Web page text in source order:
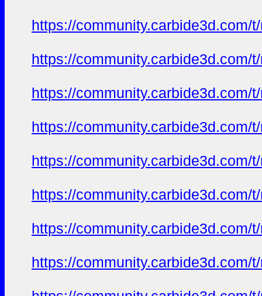
https://community.carbide3d.com/
https://community.carbide3d.com/
https://community.carbide3d.com/
https://community.carbide3d.com/
https://community.carbide3d.com/
https://community.carbide3d.com/
https://community.carbide3d.com/
https://community.carbide3d.com/